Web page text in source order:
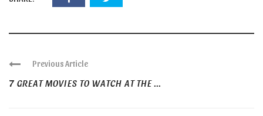
Previous Article
7 GREAT MOVIES TO WATCH AT THE ...